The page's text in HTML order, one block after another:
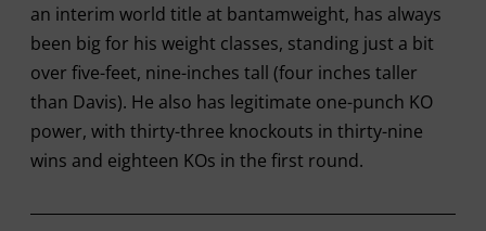
an interim world title at bantamweight, has always
been big for his weight classes, standing just a bit
over five-feet, nine-inches tall (four inches taller
than Davis). He also has legitimate one-punch KO
power, with thirty-three knockouts in thirty-nine
wins and eighteen KOs in the first round.